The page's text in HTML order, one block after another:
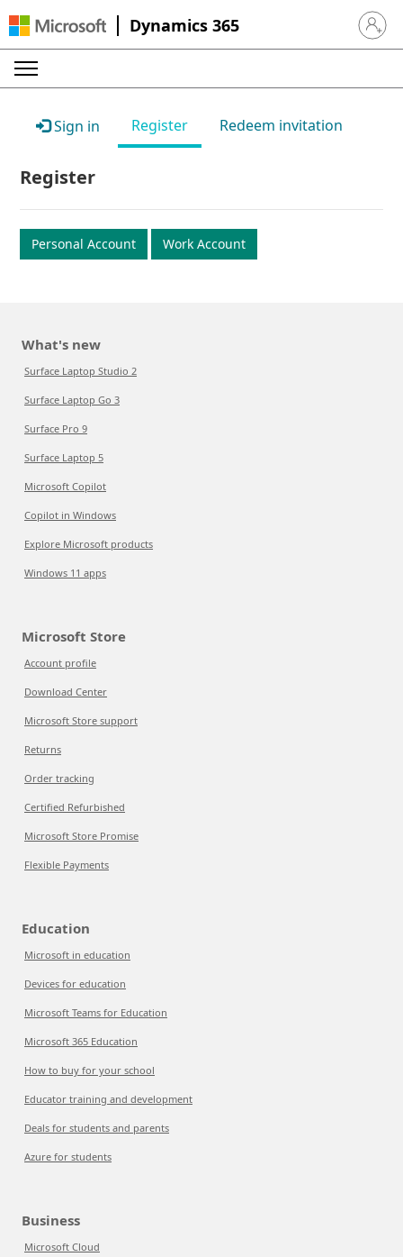
Dynamics 365 Sign in
Sign in Register Redeem invitation
Register
Personal Account Work Account
What's new
Surface Laptop Studio 2
Surface Laptop Go 3
Surface Pro 9
Surface Laptop 5
Microsoft Copilot
Copilot in Windows
Explore Microsoft products
Windows 11 apps
Microsoft Store
Account profile
Download Center
Microsoft Store support
Returns
Order tracking
Certified Refurbished
Microsoft Store Promise
Flexible Payments
Education
Microsoft in education
Devices for education
Microsoft Teams for Education
Microsoft 365 Education
How to buy for your school
Educator training and development
Deals for students and parents
Azure for students
Business
Microsoft Cloud